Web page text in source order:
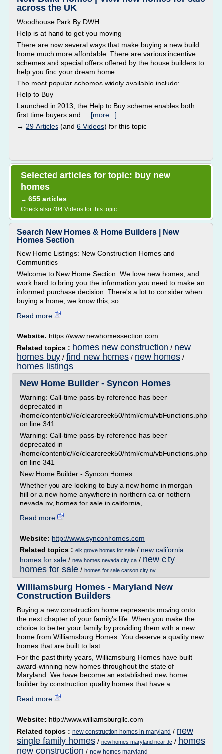
across the UK
Woodhouse Park By DWH
Help is at hand to get you moving
There are now several ways that make buying a new build
home much more affordable. There are various incentive
schemes and special offers offered by the house builders to
help you find your dream home.
The most popular schemes widely available include:
Help to Buy
Launched in 2013, the Help to Buy scheme enables both
first time buyers and... [more...]
→ 29 Articles (and 6 Videos) for this topic
Selected articles for topic: buy new
homes
→ 655 articles
Check also 404 Videos for this topic
Search New Homes & Home Builders | New
Homes Section
New Home Listings: New Construction Homes and
Communities
Welcome to New Home Section. We love new homes, and
work hard to bring you the information you need to make an
informed purchase decision. There's a lot to consider when
buying a home; we know this, so...
Read more
Website: https://www.newhomessection.com
Related topics : homes new construction / new
homes buy / find new homes / new homes /
homes listings
New Home Builder - Syncon Homes
Warning: Call-time pass-by-reference has been
deprecated in
/home/content/c/l/e/clearcreek50/html/cmu/vbFunctions.php
on line 341
Warning: Call-time pass-by-reference has been
deprecated in
/home/content/c/l/e/clearcreek50/html/cmu/vbFunctions.php
on line 341
New Home Builder - Syncon Homes
Whether you are looking to buy a new home in morgan
hill or a new home anywhere in northern ca or nothern
nevada nv, homes for sale in california,...
Read more
Website: http://www.synconhomes.com
Related topics : elk grove homes for sale / new california
homes for sale / new homes nevada city ca / new city
homes for sale / homes for sale carson city nv
Williamsburg Homes - Maryland New
Construction Builders
Buying a new construction home represents moving onto
the next chapter of your family's life. When you make the
choice to better your family by providing them with a new
home from Williamsburg Homes. You deserve a quality new
homes that are built to last.
For the past thirty years, Williamsburg Homes have built
award-winning new homes throughout the state of
Maryland. We have become an established new home
builder by construction quality homes that have a...
Read more
Website: http://www.williamsburgllc.com
Related topics : new construction homes in maryland / new
single family homes / new homes maryland near dc / homes
new construction / new homes maryland